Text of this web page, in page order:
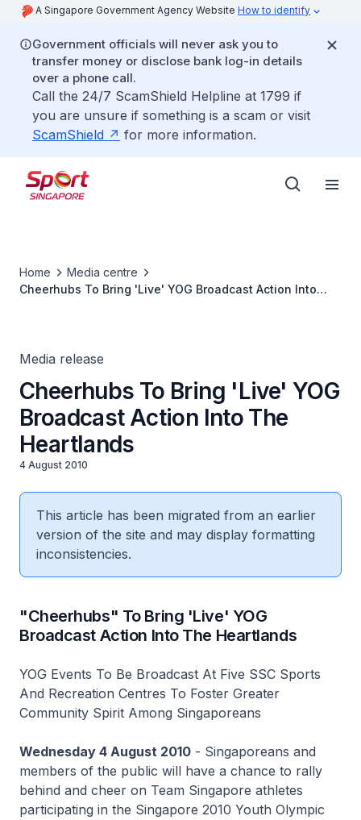
A Singapore Government Agency Website How to identify
Government officials will never ask you to
transfer money or disclose bank log-in details
over a phone call.
Call the 24/7 ScamShield Helpline at 1799 if
you are unsure if something is a scam or visit
ScamShield
for more information.
Home
Media centre
Cheerhubs To Bring 'Live' YOG Broadcast Action Into
Media release
Cheerhubs To Bring 'Live' YOG
Broadcast Action Into The
Heartlands
4 August 2010
This article has been migrated from an earlier
version of the site and may display formatting
inconsistencies.
"Cheerhubs" To Bring 'Live' YOG
Broadcast Action Into The Heartlands
YOG Events To Be Broadcast At Five SSC Sports
And Recreation Centres To Foster Greater
Community Spirit Among Singaporeans
Wednesday 4 August 2010 - Singaporeans and
members of the public will have a chance to rally
behind and cheer on Team Singapore athletes
participating in the Singapore 2010 Youth Olympic